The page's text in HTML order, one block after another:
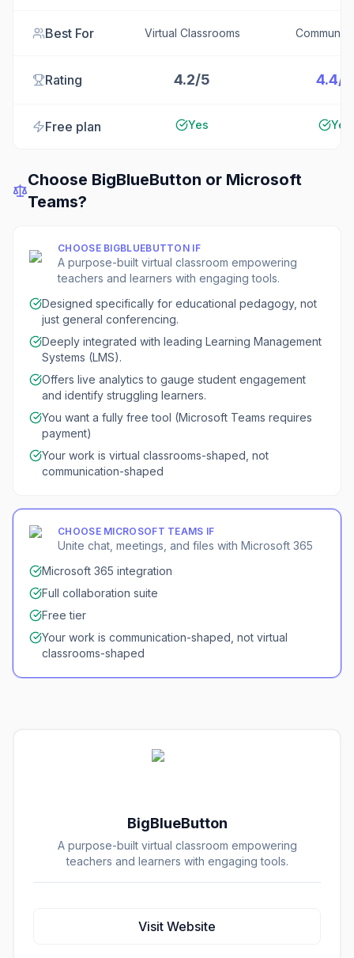
Best For Virtual Classrooms
Rating 4.2/5 4.4/5
Free plan Yes Yes
Choose BigBlueButton or Microsoft
Teams?
CHOOSE BIGBLUEBUTTON IF
A purpose-built virtual classroom empowering
teachers and learners with engaging tools.
Designed specifically for educational pedagogy, not
just general conferencing.
Deeply integrated with leading Learning Management
Systems (LMS).
Offers live analytics to gauge student engagement
and identify struggling learners.
You want a fully free tool (Microsoft Teams requires
payment)
Your work is virtual classrooms-shaped, not
communication-shaped
CHOOSE MICROSOFT TEAMS IF
Unite chat, meetings, and files with Microsoft 365
Microsoft 365 integration
Full collaboration suite
Free tier
Your work is communication-shaped, not virtual
classrooms-shaped
BigBlueButton
A purpose-built virtual classroom empowering
teachers and learners with engaging tools.
Visit Website